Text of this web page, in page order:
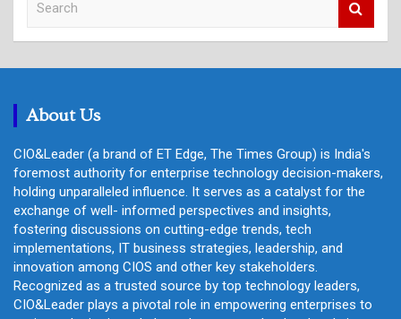
c
About Us
CIO&Leader (a brand of ET Edge, The Times Group) is India's
foremost authority for enterprise technology decision-makers,
holding unparalleled influence. It serves as a catalyst for the
exchange of well- informed perspectives and insights,
fostering discussions on cutting-edge trends, tech
implementations, IT business strategies, leadership, and
innovation among CIOS and other key stakeholders.
Recognized as a trusted source by top technology leaders,
CIO&Leader plays a pivotal role in empowering enterprises to